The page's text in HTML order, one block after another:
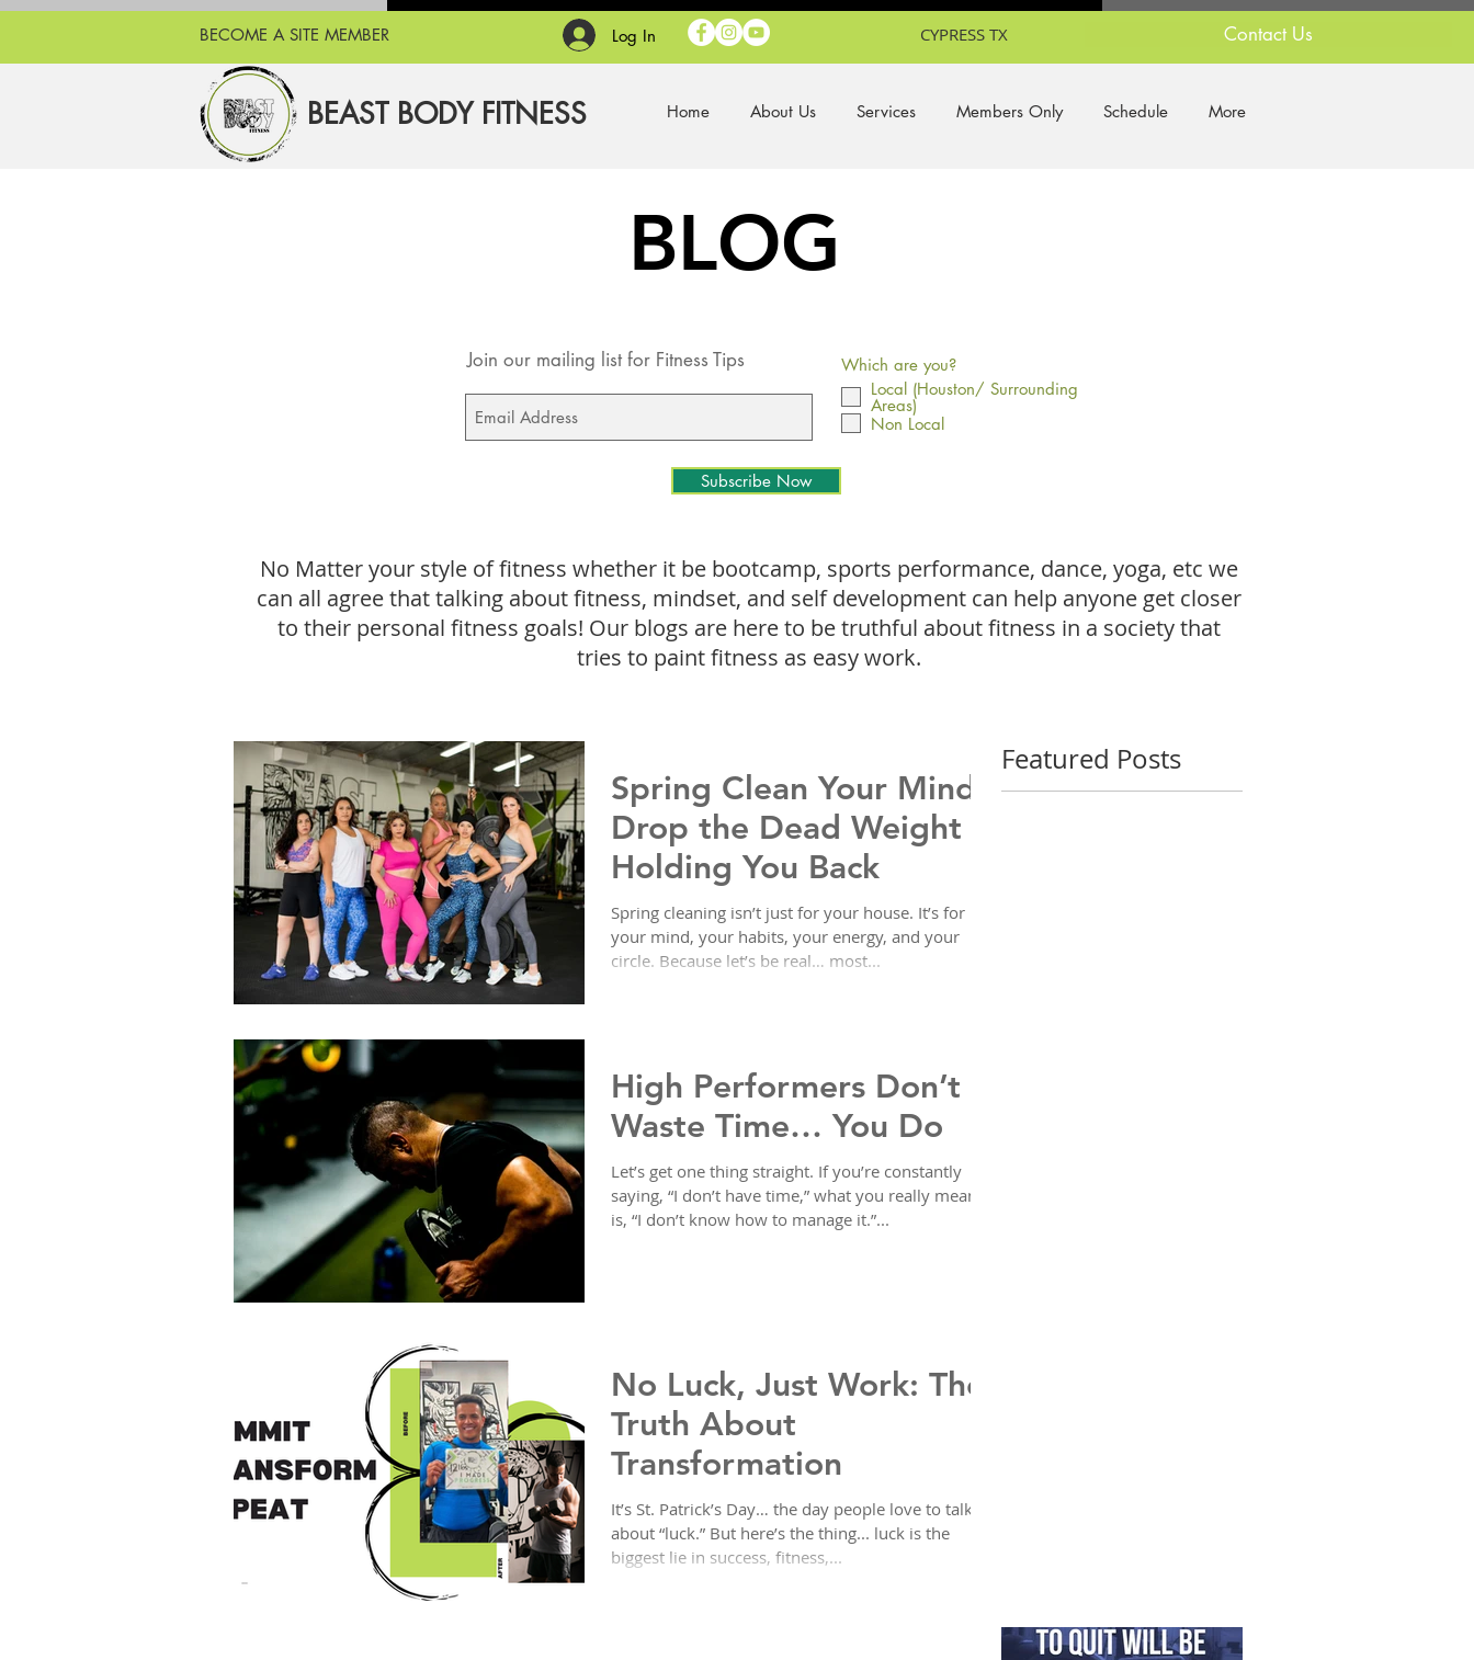
Contact Us
BEAST BODY FITNESS Home About Us Services Members Only Schedule More
Log In
BECOME A SITE MEMBER CYPRESS TX
BLOG
Join our mailing list for Fitness Tips
Which are you?
Local (Houston/ Surrounding
Areas)
Non Local
Subscribe Now
No Matter your style of fitness whether it be bootcamp, sports performance, dance, yoga, etc we
can all agree that talking about fitness, mindset, and self development can help anyone get closer
to their personal fitness goals! Our blogs are here to be truthful about fitness in a society that
tries to paint fitness as easy work.
Spring Clean Your Mind:
Drop the Dead Weight
Holding You Back
Spring cleaning isn’t just for your house. It’s for
your mind, your habits, your energy, and your
circle. Because let’s be real… most...
High Performers Don’t
Waste Time… You Do
Let’s get one thing straight. If you’re constantly
saying, “I don’t have time,” what you really mean
is, “I don’t know how to manage it.”...
No Luck, Just Work: The
Truth About
Transformation
It’s St. Patrick’s Day… the day people love to talk
about “luck.” But here’s the thing... luck is the
biggest lie in success, fitness,...
Featured Posts